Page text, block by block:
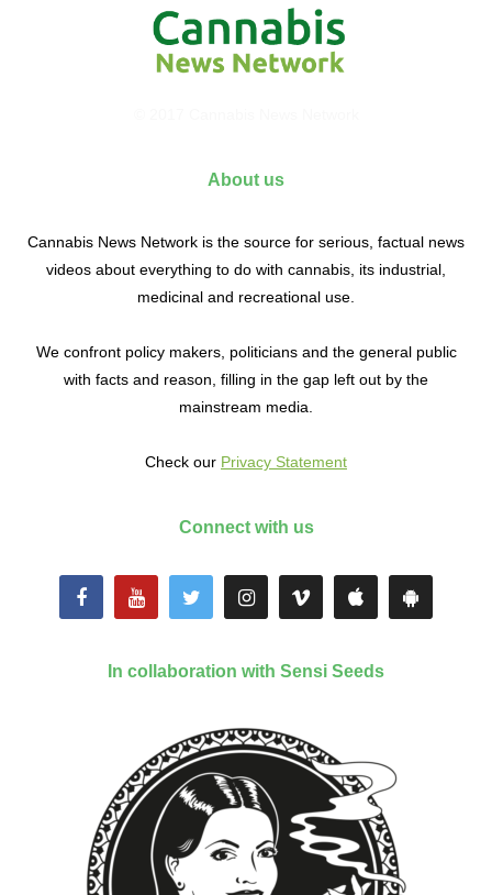
About us
Cannabis News Network is the source for serious, factual news
videos about everything to do with cannabis, its industrial,
medicinal and recreational use.
We confront policy makers, politicians and the general public
with facts and reason, filling in the gap left out by the
mainstream media.
Check our Privacy Statement
Connect with us
In collaboration with Sensi Seeds